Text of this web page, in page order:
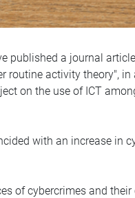
published a journal
activity theory", in
on the use of ICT
with an increase in
of cybercrimes and